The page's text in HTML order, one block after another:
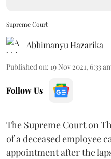
Supreme Court
Abhimanyu Hazarika
Published on: 19 Nov 2021, 6:33
Follow Us
The Supreme Court on
of a deceased employee
appointment after the